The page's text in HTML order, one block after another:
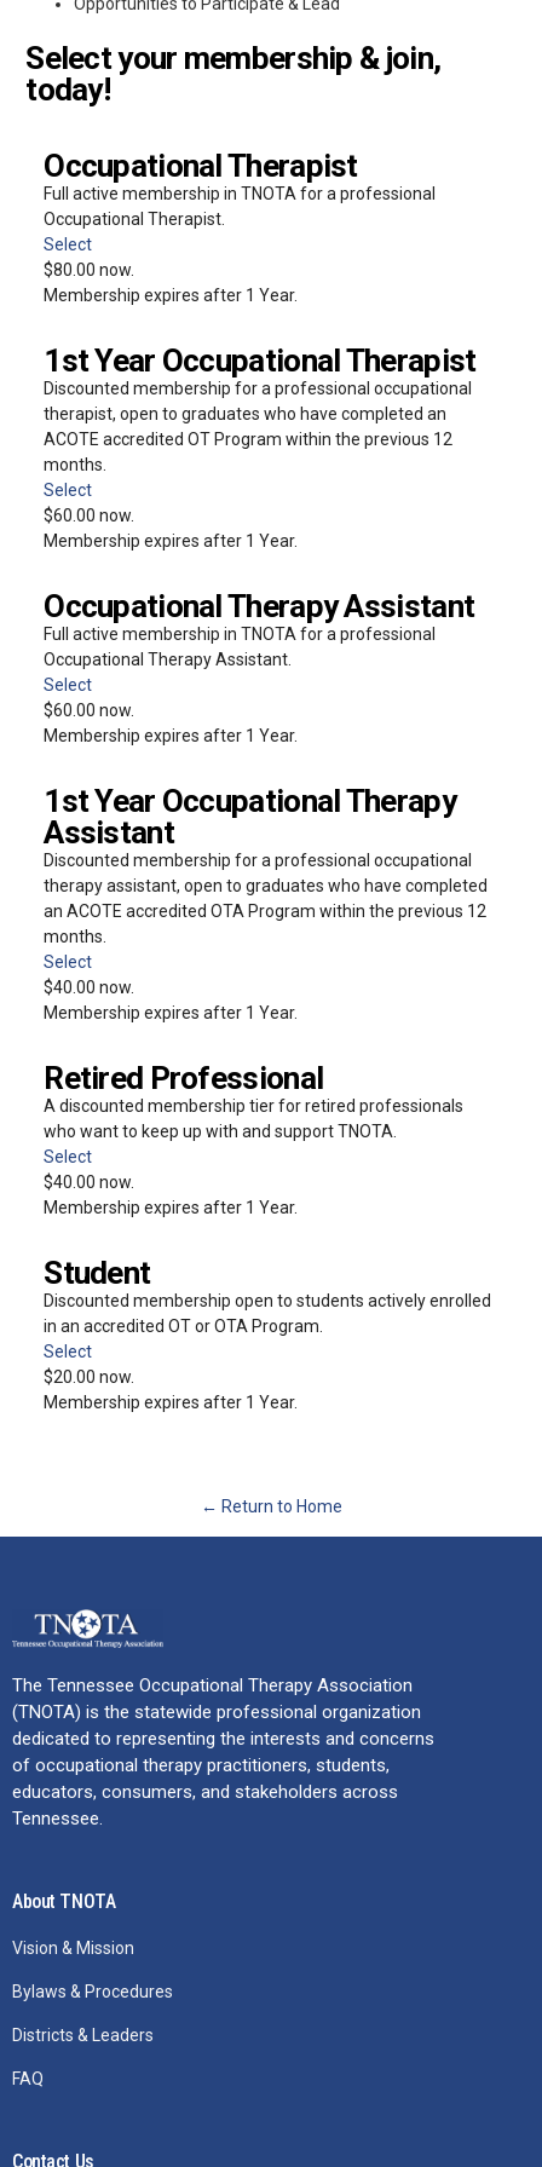
Select your membership & join,
today!
Occupational Therapist
Full active membership in TNOTA for a professional
Occupational Therapist.
Select
$80.00 now.
Membership expires after 1 Year.
1st Year Occupational Therapist
Discounted membership for a professional occupational
therapist, open to graduates who have completed an
ACOTE accredited OT Program within the previous 12
months.
Select
$60.00 now.
Membership expires after 1 Year.
Occupational Therapy Assistant
Full active membership in TNOTA for a professional
Occupational Therapy Assistant.
Select
$60.00 now.
Membership expires after 1 Year.
1st Year Occupational Therapy
Assistant
Discounted membership for a professional occupational
therapy assistant, open to graduates who have completed
an ACOTE accredited OTA Program within the previous 12
months.
Select
$40.00 now.
Membership expires after 1 Year.
Retired Professional
A discounted membership tier for retired professionals
who want to keep up with and support TNOTA.
Select
$40.00 now.
Membership expires after 1 Year.
Student
Discounted membership open to students actively enrolled
in an accredited OT or OTA Program.
Select
$20.00 now.
Membership expires after 1 Year.
← Return to Home
The Tennessee Occupational Therapy Association
(TNOTA) is the statewide professional organization
dedicated to representing the interests and concerns
of occupational therapy practitioners, students,
educators, consumers, and stakeholders across
Tennessee.
About TNOTA
Vision & Mission
Bylaws & Procedures
Districts & Leaders
FAQ
Contact Us